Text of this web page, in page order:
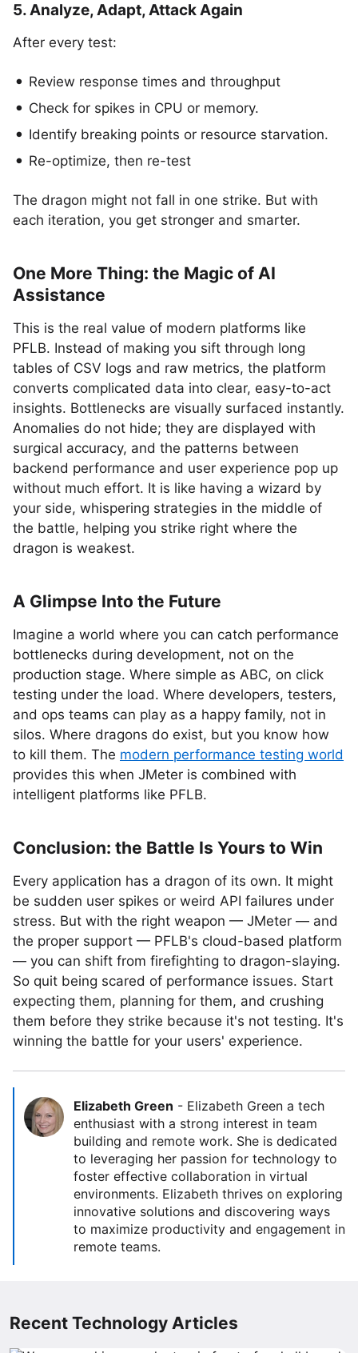
5. Analyze, Adapt, Attack Again
After every test:
Review response times and throughput
Check for spikes in CPU or memory.
Identify breaking points or resource starvation.
Re-optimize, then re-test
The dragon might not fall in one strike. But with
each iteration, you get stronger and smarter.
One More Thing: the Magic of AI
Assistance
This is the real value of modern platforms like
PFLB. Instead of making you sift through long
tables of CSV logs and raw metrics, the platform
converts complicated data into clear, easy-to-act
insights. Bottlenecks are visually surfaced instantly.
Anomalies do not hide; they are displayed with
surgical accuracy, and the patterns between
backend performance and user experience pop up
without much effort. It is like having a wizard by
your side, whispering strategies in the middle of
the battle, helping you strike right where the
dragon is weakest.
A Glimpse Into the Future
Imagine a world where you can catch performance
bottlenecks during development, not on the
production stage. Where simple as ABC, on click
testing under the load. Where developers, testers,
and ops teams can play as a happy family, not in
silos. Where dragons do exist, but you know how
to kill them. The modern performance testing world
provides this when JMeter is combined with
intelligent platforms like PFLB.
Conclusion: the Battle Is Yours to Win
Every application has a dragon of its own. It might
be sudden user spikes or weird API failures under
stress. But with the right weapon — JMeter — and
the proper support — PFLB's cloud-based platform
— you can shift from firefighting to dragon-slaying.
So quit being scared of performance issues. Start
expecting them, planning for them, and crushing
them before they strike because it's not testing. It's
winning the battle for your users' experience.
Elizabeth Green - Elizabeth Green a tech
enthusiast with a strong interest in team
building and remote work. She is dedicated
to leveraging her passion for technology to
foster effective collaboration in virtual
environments. Elizabeth thrives on exploring
innovative solutions and discovering ways
to maximize productivity and engagement in
remote teams.
Recent Technology Articles